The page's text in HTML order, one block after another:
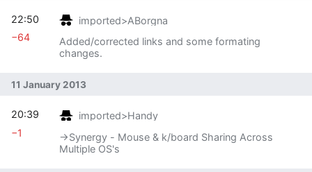
imported>ABorgna
Added/corrected links and some formating
changes.
22:50
−64
11 January 2013
imported>Handy
→‎Synergy - Mouse & k/board Sharing Across
Multiple OS's
20:39
−1